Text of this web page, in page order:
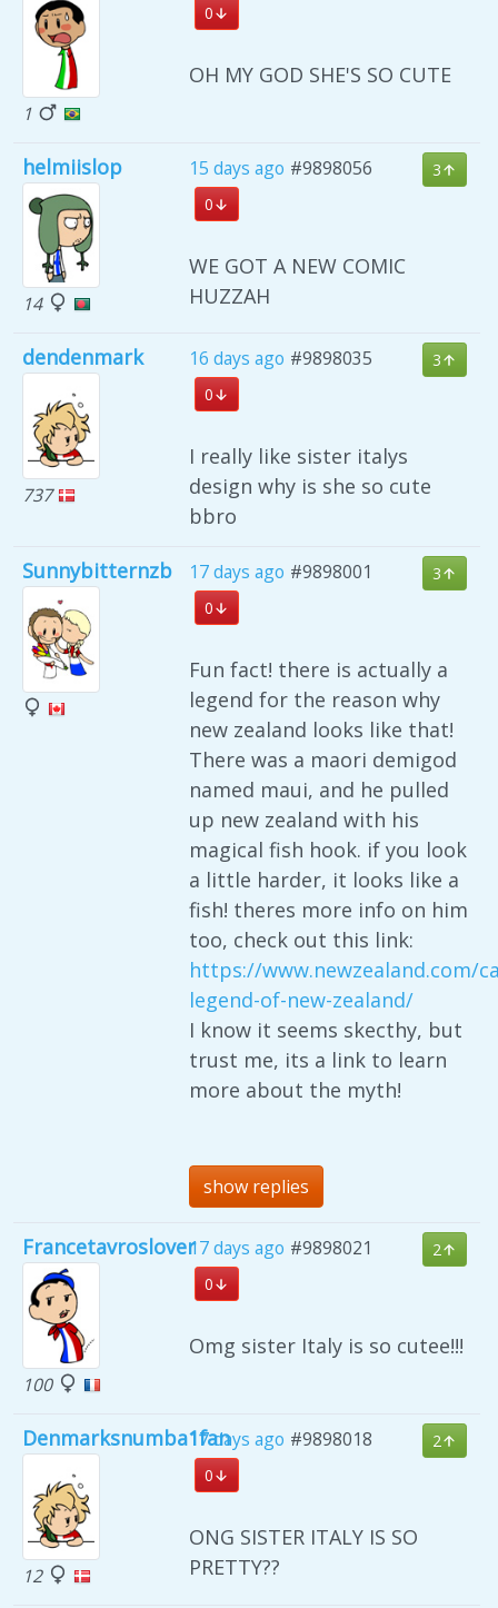
1
0
OH MY GOD SHE'S SO CUTE
helmiislop
14
15 days ago #9898056
3
0
WE GOT A NEW COMIC
HUZZAH
dendenmark
737
16 days ago #9898035
3
0
I really like sister italys
design why is she so cute
bbro
Sunnybitternzb 17 days ago #9898001
3
0
Fun fact! there is actually a
legend for the reason why
new zealand looks like that!
There was a maori demigod
named maui, and he pulled
up new zealand with his
magical fish hook. if you look
a little harder, it looks like a
fish! theres more info on him
too, check out this link:
https://www.newzealand.com/
legend-of-new-zealand/
I know it seems skecthy, but
trust me, its a link to learn
more about the myth!
show replies
Francetavroslover
100
17 days ago #9898021
2
0
Omg sister Italy is so cutee!!!
Denmarksnumba1fan
12
17 days ago #9898018
2
0
ONG SISTER ITALY IS SO
PRETTY??